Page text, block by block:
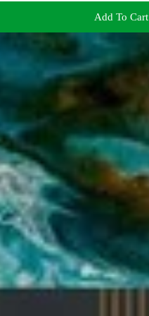
Add To Cart